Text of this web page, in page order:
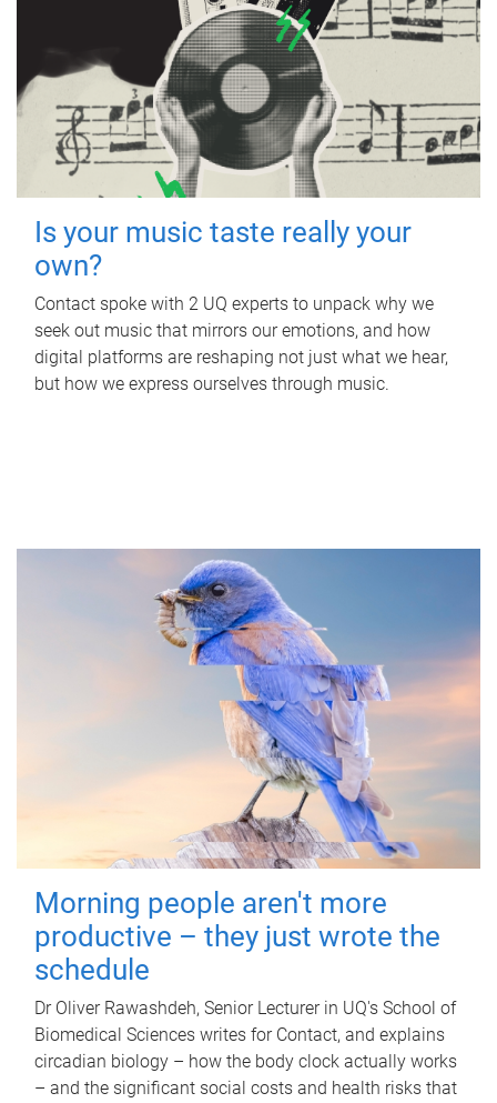
Is your music taste really your
own?
Contact spoke with 2 UQ experts to unpack why we
seek out music that mirrors our emotions, and how
digital platforms are reshaping not just what we hear,
but how we express ourselves through music.
Morning people aren't more
productive – they just wrote the
schedule
Dr Oliver Rawashdeh, Senior Lecturer in UQ's School of
Biomedical Sciences writes for Contact, and explains
circadian biology – how the body clock actually works
– and the significant social costs and health risks that